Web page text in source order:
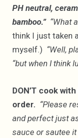
PH neutral,
bamboo.” “What
think I just taken
myself.) “Well,
“but when I think
DON’T cook
order. “Please
and perfect just
sauce or sautee it